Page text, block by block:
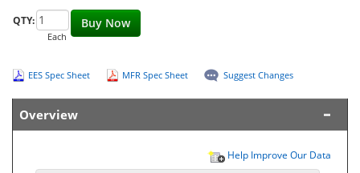
Buy Now
QTY:
Each
EES Spec Sheet MFR Spec Sheet Suggest Changes
Overview
Help Improve Our Data